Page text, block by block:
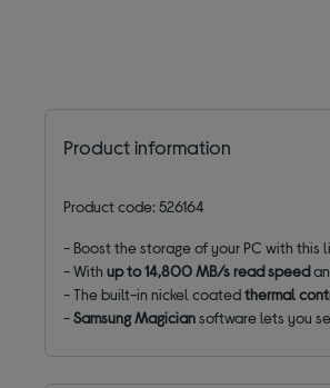
Product information
Product code: 526164
- Boost the storage of your PC with this
- Withup to14,800MB/s read speed
- The built-in nickel coatedthermal
-Samsung Magiciansoftware lets you